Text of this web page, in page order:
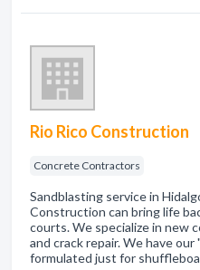
Rio Rico Construction
Concrete Contractors
Sandblasting service in
Construction can bring life
courts. We specialize in new
and crack repair. We have
formulated just for